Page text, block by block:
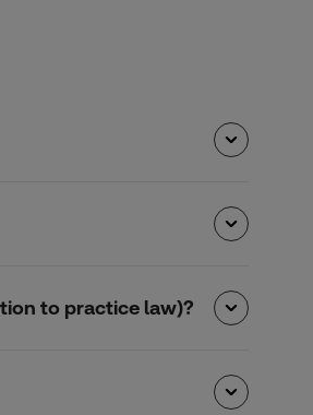
to practice law)?